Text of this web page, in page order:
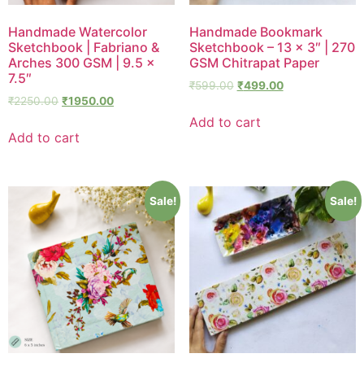
Handmade Watercolor
Sketchbook | Fabriano &
Arches 300 GSM | 9.5 ×
7.5″
₹2250.00 ₹1950.00
Add to cart
Handmade Bookmark
Sketchbook – 13 × 3″ | 270
GSM Chitrapat Paper
₹599.00 ₹499.00
Add to cart
Sale! Sale!